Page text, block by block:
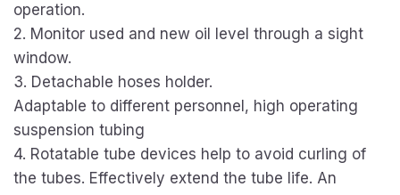
operation.
2. Monitor used and new oil level through a sight
window.
3. Detachable hoses holder.
Adaptable to different personnel, high operating
suspension tubing
4. Rotatable tube devices help to avoid curling of
the tubes. Effectively extend the tube life. An